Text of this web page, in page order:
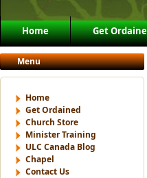
Main menu
Skip to primary
Skip to secondary
Home Get
Menu
Home
Get Ordained
Church Store
Minister Training
ULC Canada Blog
Chapel
Contact Us